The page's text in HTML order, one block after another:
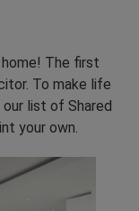
The first
To make life
list of Shared
your own.